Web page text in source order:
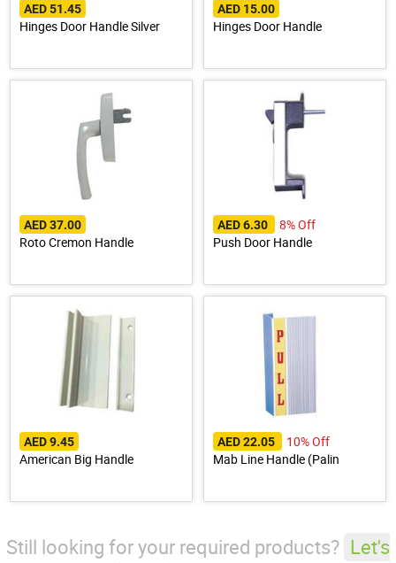
AED 51.45
Hinges Door Handle Silver
AED 15.00
Hinges Door Handle
AED 37.00
Roto Cremon Handle
AED 6.30
8% Off
Push Door Handle
AED 9.45
American Big Handle
AED 22.05
10% Off
Mab Line Handle (Palin
Still looking for your required products? Let's